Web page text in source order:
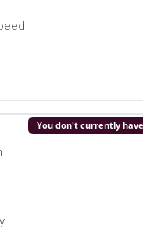
Cos. Lightspeed Quiz
You don't currently